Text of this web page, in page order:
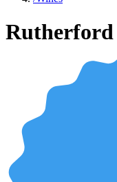
Rutherford